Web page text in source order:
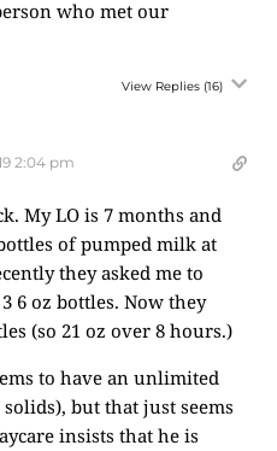
who met our
View Replies (16)
2:04 pm
My LO is 7 months and
of pumped milk at
they asked me to
6 oz bottles. Now they
(so 21 oz over 8 hours.)
to have an unlimited
but that just seems
insists that he is